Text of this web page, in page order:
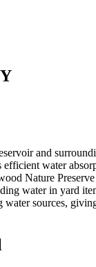
and
water
Nature
water in yard
sources,